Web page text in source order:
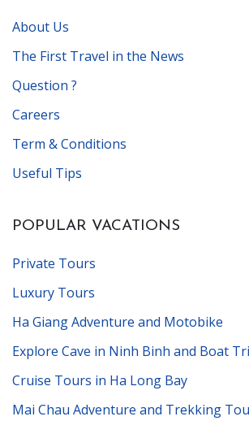
About Us
The First Travel in the News
Question ?
Careers
Term & Conditions
Useful Tips
POPULAR VACATIONS
Private Tours
Luxury Tours
Ha Giang Adventure and Motobike
Explore Cave in Ninh Binh and Boat
Cruise Tours in Ha Long Bay
Mai Chau Adventure and Trekking